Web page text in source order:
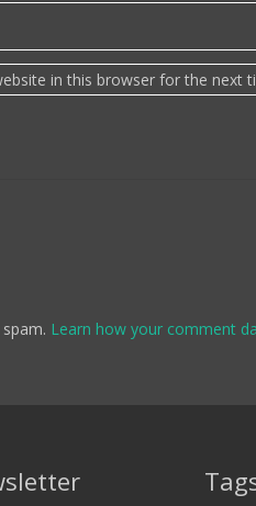
in this browser for the next
Learn how your comment